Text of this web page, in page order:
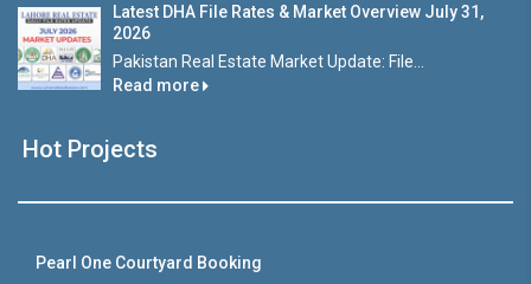
Latest DHA File Rates & Market Overview July 31,
2026
Pakistan Real Estate Market Update: File...
Read more
Hot Projects
Pearl One Courtyard Booking